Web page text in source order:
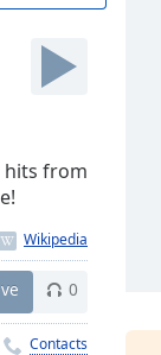
hits from
0
Contacts